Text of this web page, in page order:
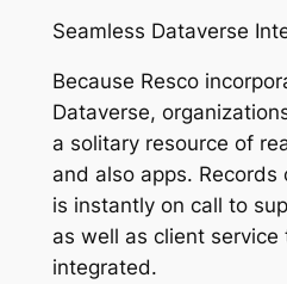
Seamless Dataverse
Because Resco
Dataverse,
a solitary resource of
and also apps.
is instantly on call to
as well as client
integrated.